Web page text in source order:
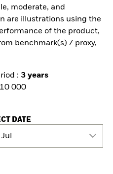
moderate, and
are illustrations using the
of the product,
benchmark(s) / proxy,
: 3 years
000
DATE